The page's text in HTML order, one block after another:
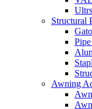
Structural
Awning